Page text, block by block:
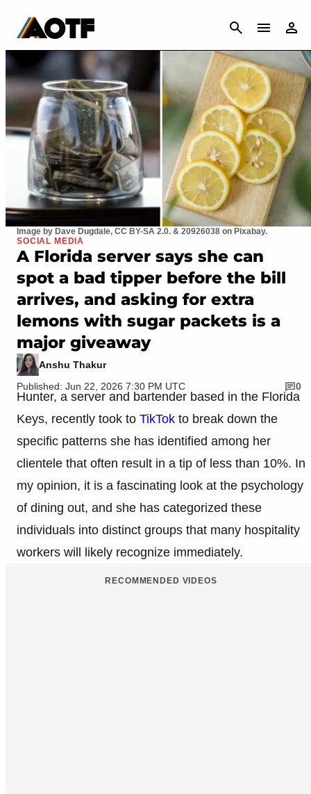
CANCEL
Image by Dave Dugdale, CC BY-SA 2.0. & 20926038 on Pixabay.
SOCIAL MEDIA
A Florida server says she can
spot a bad tipper before the bill
arrives, and asking for extra
lemons with sugar packets is a
major giveaway
Anshu Thakur
Published: Jun 22, 2026 7:30 PM UTC
0
Hunter, a server and bartender based in the Florida
Keys, recently took to TikTok to break down the
specific patterns she has identified among her
clientele that often result in a tip of less than 10%. In
my opinion, it is a fascinating look at the psychology
of dining out, and she has categorized these
individuals into distinct groups that many hospitality
workers will likely recognize immediately.
RECOMMENDED VIDEOS